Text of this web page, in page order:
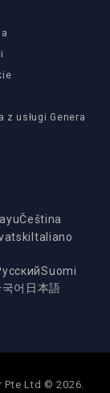
z usługi Generatora
Čeština
Italiano
Suomi
어 日本語
Pte Ltd © 2026.